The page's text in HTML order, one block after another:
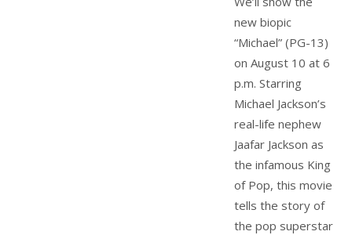
new biopic
“Michael” (PG-13)
on August 10 at 6
p.m. Starring
Michael Jackson’s
real-life nephew
Jaafar Jackson as
the infamous King
of Pop, this movie
tells the story of
the pop superstar